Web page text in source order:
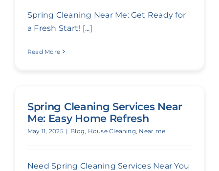
Spring Cleaning Near Me: Get Ready for
a Fresh Start! [...]
Read More
Spring Cleaning Services Near
Me: Easy Home Refresh
May 11, 2025 | Blog, House Cleaning, Near me
Need Spring Cleaning Services Near You